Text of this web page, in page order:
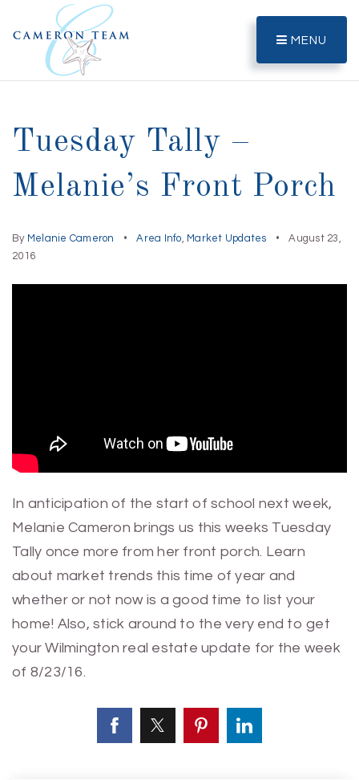
MENU
Tuesday Tally –
Melanie’s Front Porch
By Melanie Cameron Area Info, Market Updates
August 23,
2016
In anticipation of the start of school next week,
Melanie Cameron brings us this weeks Tuesday
Tally once more from her front porch. Learn
about market trends this time of year and
whether or not now is a good time to list your
home! Also, stick around to the very end to get
your Wilmington real estate update for the week
of 8/23/16.